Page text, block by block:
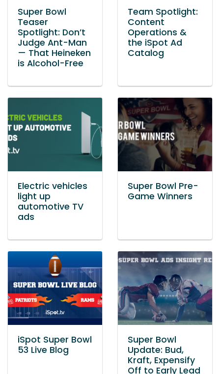
Super Bowl
Teaser
Spotlight: Don’t
Judge Ant-Man
— That Heineken
is Alcohol-Free
Team Spotlight:
Content
Operations &
the iSpot Ad
Catalog
Electric vehicles
light up
automotive TV
ads
Super Bowl Pre-
Game Winners
iSpot Super Bowl
53 Live Blog
Super Bowl
Update: Bud,
Kraft, Expensify
Off to Early Lead